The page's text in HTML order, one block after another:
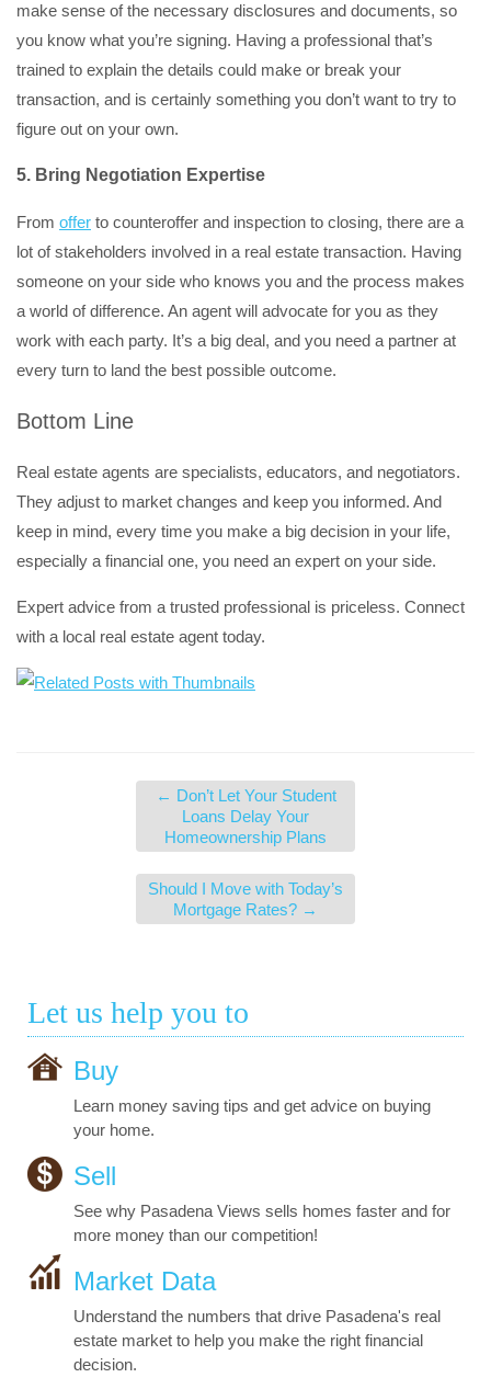
make sense of the necessary disclosures and documents, so
you know what you’re signing. Having a professional that’s
trained to explain the details could make or break your
transaction, and is certainly something you don’t want to try to
figure out on your own.
5. Bring Negotiation Expertise
From offer to counteroffer and inspection to closing, there are a
lot of stakeholders involved in a real estate transaction. Having
someone on your side who knows you and the process makes
a world of difference. An agent will advocate for you as they
work with each party. It’s a big deal, and you need a partner at
every turn to land the best possible outcome.
Bottom Line
Real estate agents are specialists, educators, and negotiators.
They adjust to market changes and keep you informed. And
keep in mind, every time you make a big decision in your life,
especially a financial one, you need an expert on your side.
Expert advice from a trusted professional is priceless. Connect
with a local real estate agent today.
← Don’t Let Your Student
Loans Delay Your
Homeownership Plans
Should I Move with Today’s
Mortgage Rates? →
Let us help you to
Buy
Learn money saving tips and get advice on buying
your home.
Sell
See why Pasadena Views sells homes faster and for
more money than our competition!
Market Data
Understand the numbers that drive Pasadena's real
estate market to help you make the right financial
decision.